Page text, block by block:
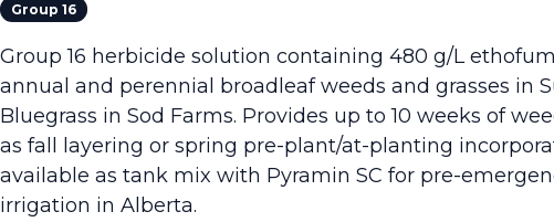
Group 16
Group 16 herbicide solution containing 480 g/L
annual and perennial broadleaf weeds and grasses in
Bluegrass in Sod Farms. Provides up to 10 weeks of
as fall layering or spring pre-plant/at-planting
available as tank mix with Pyramin SC for pre-
irrigation in Alberta.